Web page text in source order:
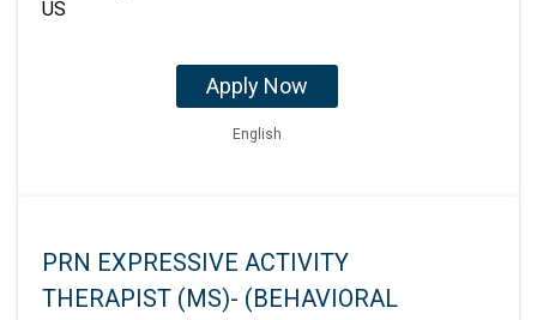
Apply Now
English
PRN EXPRESSIVE ACTIVITY
THERAPIST (MS)- (BEHAVIORAL